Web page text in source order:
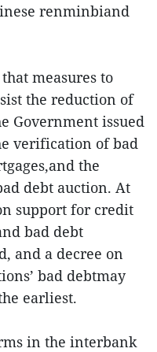
renminbiand
measures to
the reduction of
Government issued
verification of bad
the
debt auction. At
support for credit
bad debt
and a decree on
bad debtmay
earliest.
in the interbank